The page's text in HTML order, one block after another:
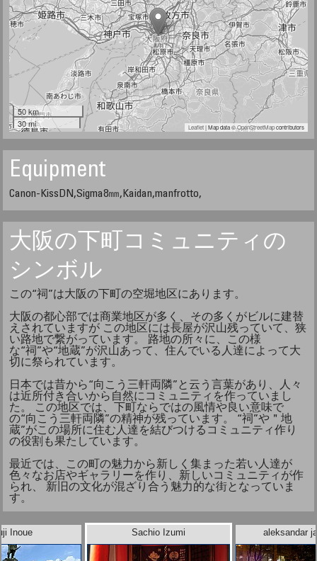
50 km
30 mi
Leaflet| Map data ©OpenStreetMapcontributors
Equipment
Canon-KissDN,Sigma8㎜,Kaidan,manfrotto,
大阪の下町コミュニティの
シンボル
この“祠”は大阪の下町の空堀地区にあります。
大阪の都心部では商業地区が多く、その多くがビルに建替
えされていますが この地区には長屋が沢山残っていて、狭
い路地で繋がっています。 路地の所々に、この様
な“祠”や“地蔵”が沢山あって、住んでいる人達によって大
切に祭られています。
日本では昔から“向こう三軒両隣”と云う言葉があり、人々
は近所付き合いから自然にコミュニティを作っていまし
た。 この地区では、下町ならではの風情や良い意味で
の“向こう三軒両隣”の精神が残っています。 “祠”や＂地
蔵”がこの場所に住む人達を結びつけるコミュニティ作り
の役割も果たしています。
最近では、この町の魅力から新しく集まった若い人達が
色々なお店やギャラリーを作り、新しいコミュニティが作
られ、 新旧の文化が混ざり合う魅力的な街となっていま
す。
Inoue aleksandar
Sachio Izumi